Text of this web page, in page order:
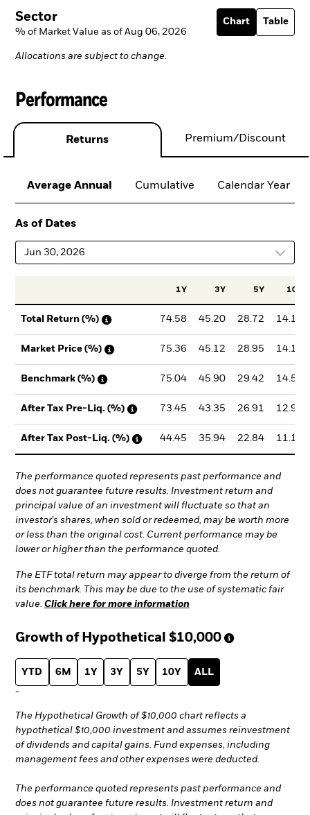
Sector
% of Market Value as of Aug 06, 2026
Chart Table
Allocations are subject to change.
Performance
Returns Premium/Discount
Average Annual Cumulative Calendar Year
As of Dates
Jun 30, 2026
1Y 3Y 5Y 10Y
Total Return (%) 74.58 45.20 28.72 14.10
Market Price (%) 75.36 45.12 28.95 14.14
Benchmark (%) 75.04 45.90 29.42 14.57
After Tax Pre-Liq. (%) 73.45 43.35 26.91 12.93
After Tax Post-Liq. (%) 44.45 35.94 22.84 11.17
The performance quoted represents past performance and
does not guarantee future results. Investment return and
principal value of an investment will fluctuate so that an
investor's shares, when sold or redeemed, may be worth more
or less than the original cost. Current performance may be
lower or higher than the performance quoted.
The ETF total return may appear to diverge from the return of
its benchmark. This may be due to the use of systematic fair
value. Click here for more information
Growth of Hypothetical $10,000
YTD 6M 1Y 3Y 5Y 10Y ALL
-
The Hypothetical Growth of $10,000 chart reflects a
hypothetical $10,000 investment and assumes reinvestment
of dividends and capital gains. Fund expenses, including
management fees and other expenses were deducted.
The performance quoted represents past performance and
does not guarantee future results. Investment return and